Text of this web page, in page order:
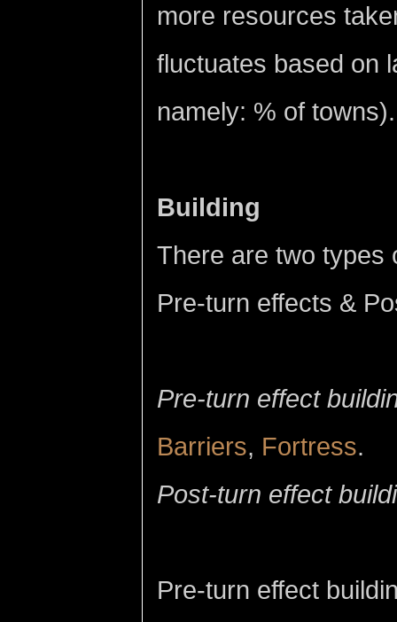
more resources
fluctuates based on
namely: % of towns).
Building
There are two types
Pre-turn effects &
Pre-turn effect
Barriers, Fortress.
Post-turn effect
Pre-turn effect